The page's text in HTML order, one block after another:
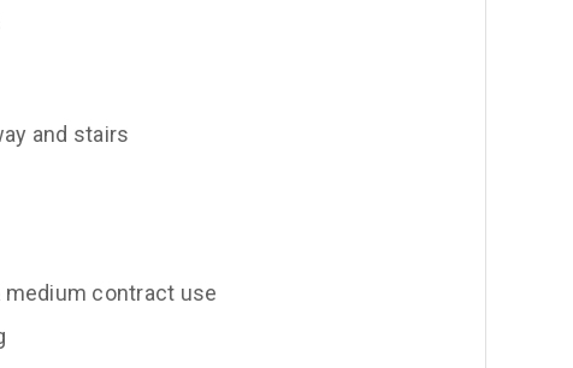
and stairs
contract use